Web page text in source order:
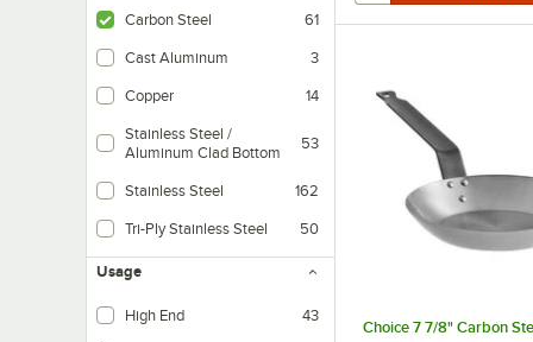
Carbon Steel 61
Cast Aluminum 3
Copper 14
Stainless Steel /
Aluminum Clad Bottom
53
These items are made out of stainless steel and have an aluminum clad
Stainless Steel 162
Tri-Ply Stainless Steel 50
These
Usage
High End 43
Choice 7 7/8" Carbon